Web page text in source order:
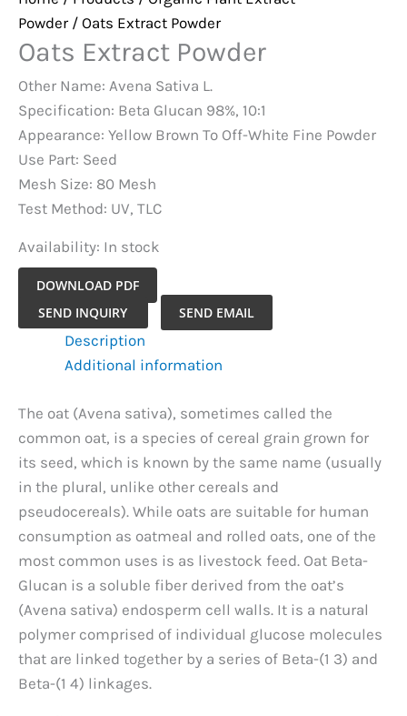
Powder/ Oats Extract Powder
Oats Extract Powder
Other Name: Avena Sativa L.
Specification: Beta Glucan 98%, 10:1
Appearance: Yellow Brown To Off-White Fine Powder
Use Part: Seed
Mesh Size: 80 Mesh
Test Method: UV, TLC
Availability: In stock
DOWNLOAD PDF
Oats
Extract
SEND INQUIRY SEND EMAIL
Description
Additional information
The oat (Avena sativa), sometimes called the
common oat, is a species of cereal grain grown for
its seed, which is known by the same name (usually
in the plural, unlike other cereals and
pseudocereals). While oats are suitable for human
consumption as oatmeal and rolled oats, one of the
most common uses is as livestock feed. Oat Beta-
Glucan is a soluble fiber derived from the oat’s
(Avena sativa) endosperm cell walls. It is a natural
polymer comprised of individual glucose molecules
that are linked together by a series of Beta-(1 3) and
Beta-(1 4) linkages.